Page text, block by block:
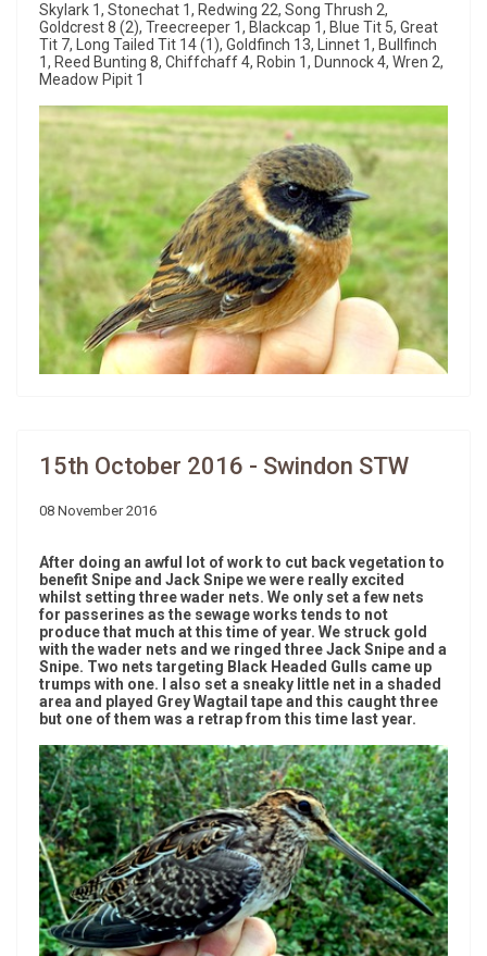
Skylark 1, Stonechat 1, Redwing 22, Song Thrush 2,
Goldcrest 8 (2), Treecreeper 1, Blackcap 1, Blue Tit 5, Great
Tit 7, Long Tailed Tit 14 (1), Goldfinch 13, Linnet 1, Bullfinch
1, Reed Bunting 8, Chiffchaff 4, Robin 1, Dunnock 4, Wren 2,
Meadow Pipit 1
15th October 2016 - Swindon STW
08 November 2016
After doing an awful lot of work to cut back vegetation to
benefit Snipe and Jack Snipe we were really excited
whilst setting three wader nets. We only set a few nets
for passerines as the sewage works tends to not
produce that much at this time of year. We struck gold
with the wader nets and we ringed three Jack Snipe and a
Snipe. Two nets targeting Black Headed Gulls came up
trumps with one. I also set a sneaky little net in a shaded
area and played Grey Wagtail tape and this caught three
but one of them was a retrap from this time last year.